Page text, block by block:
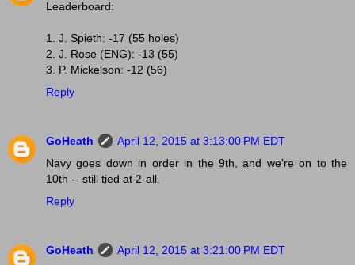
Leaderboard:
1. J. Spieth: -17 (55 holes)
2. J. Rose (ENG): -13 (55)
3. P. Mickelson: -12 (56)
Reply
GoHeath
April 12, 2015 at 3:13:00 PM EDT
Navy goes down in order in the 9th, and we're on to the
10th -- still tied at 2-all.
Reply
GoHeath
April 12, 2015 at 3:21:00 PM EDT